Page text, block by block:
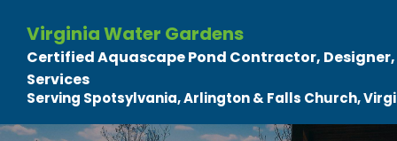
Virginia Water Gardens
Certified Aquascape Pond Contractor,
Services
Serving Spotsylvania, Arlington & Falls Church,